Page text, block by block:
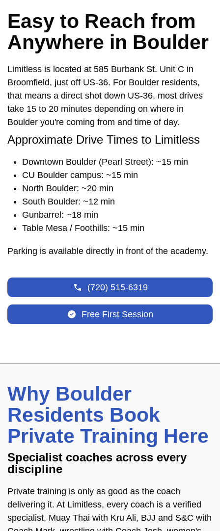
Easy to Reach from
Anywhere in Boulder
Limitless is located at 585 Burbank St. Unit C in
Broomfield, just off US-36. For Boulder residents,
that means a direct shot down US-36, most drives
take 15 to 20 minutes depending on where in
Boulder you're coming from and time of day.
Approximate Drive Times to Limitless
Downtown Boulder (Pearl Street): ~15 min
CU Boulder campus: ~15 min
North Boulder: ~20 min
South Boulder: ~12 min
Gunbarrel: ~18 min
Table Mesa / Foothills: ~15 min
Parking is available directly in front of the academy.
(720) 515-6319
Free First Session
Why Boulder
Residents Book
Private Training Here
Specialist coaches across every
discipline
Private training is only as good as the coach
delivering it. At Limitless, every coach is a verified
specialist, Muay Thai with Kru Ali, BJJ and S&C with